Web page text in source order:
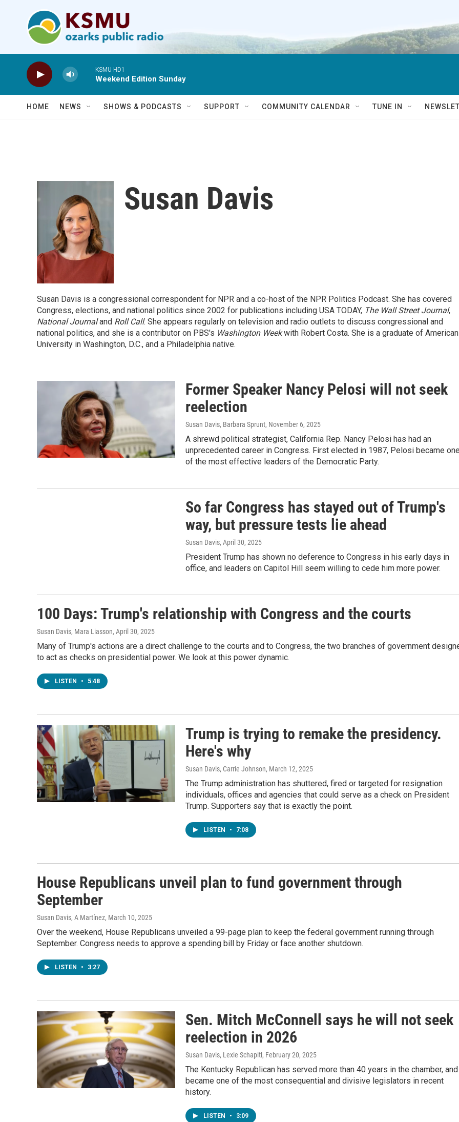
KSMU HD1
Weekend Edition Sunday
HOME NEWS SHOWS & PODCASTS SUPPORT COMMUNITY CALENDAR TUNE IN
Susan Davis
Susan Davis is a congressional correspondent for NPR and a co-host of the NPR Politics Podcast. She has covered
Congress, elections, and national politics since 2002 for publications including USA TODAY, The Wall Street Journal,
National Journaland Roll Call. She appears regularly on television and radio outlets to discuss congressional and
national politics, and she is a contributor on PBS's Washington Weekwith Robert Costa. She is a graduate of American
University in Washington, D.C., and a Philadelphia native.
Former Speaker Nancy Pelosi will not seek
reelection
Susan Davis, Barbara Sprunt, November 6, 2025
A shrewd political strategist, California Rep. Nancy Pelosi has had an
unprecedented career in Congress. First elected in 1987, Pelosi became
of the most effective leaders of the Democratic Party.
So far Congress has stayed out of Trump's
way, but pressure tests lie ahead
Susan Davis, April 30, 2025
President Trump has shown no deference to Congress in his early days in
office, and leaders on Capitol Hill seem willing to cede him more power.
100 Days: Trump's relationship with Congress and the courts
Susan Davis, Mara Liasson, April 30, 2025
Many of Trump's actions are a direct challenge to the courts and to Congress, the two branches of government
to act as checks on presidential power. We look at this power dynamic.
LISTEN • 5:48
Trump is trying to remake the presidency.
Here's why
Susan Davis, Carrie Johnson, March 12, 2025
The Trump administration has shuttered, fired or targeted for resignation
individuals, offices and agencies that could serve as a check on President
Trump. Supporters say that is exactly the point.
LISTEN • 7:08
House Republicans unveil plan to fund government through
September
Susan Davis, A Martínez, March 10, 2025
Over the weekend, House Republicans unveiled a 99-page plan to keep the federal government running through
September. Congress needs to approve a spending bill by Friday or face another shutdown.
LISTEN • 3:27
Sen. Mitch McConnell says he will not seek
reelection in 2026
Susan Davis, Lexie Schapitl , February 20, 2025
The Kentucky Republican has served more than 40 years in the chamber, and
became one of the most consequential and divisive legislators in recent
history.
LISTEN • 3:09